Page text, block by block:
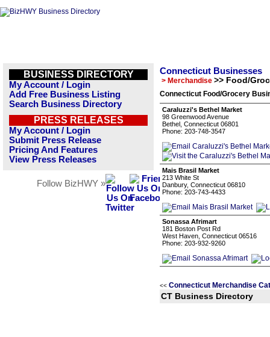
BUSINESS DIRECTORY
My Account / Login
Add Free Business Listing
Search Business Directory
PRESS RELEASES
My Account / Login
Submit Press Release
Pricing And Features
View Press Releases
Follow BizHWY »
Connecticut Businesses
> Merchandise >> Food/
Connecticut Food/Grocery
Caraluzzi's Bethel Market
98 Greenwood Avenue
Bethel, Connecticut 06801
Phone: 203-748-3547
Mais Brasil Market
213 White St
Danbury, Connecticut 06810
Phone: 203-743-4433
Sonassa Afrimart
181 Boston Post Rd
West Haven, Connecticut 06516
Phone: 203-932-9260
<< Connecticut Merchandise
CT Business Directory